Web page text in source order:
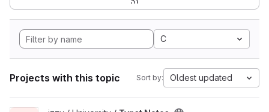
C
Projects with this topic Sort by: Oldest updated